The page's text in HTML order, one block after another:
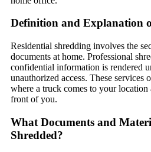
Definition and Explanation
Residential shredding involves the
documents at home. Professional
confidential information is rendered
unauthorized access. These services
where a truck comes to your
front of you.
What Documents and
Shredded?